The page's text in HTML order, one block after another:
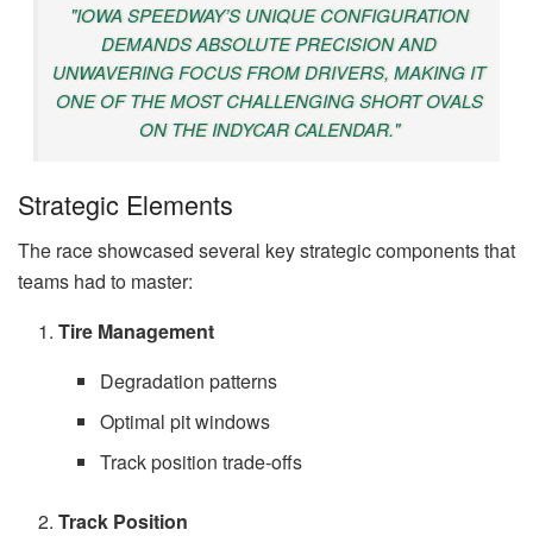
"IOWA SPEEDWAY’S UNIQUE CONFIGURATION
DEMANDS ABSOLUTE PRECISION AND
UNWAVERING FOCUS FROM DRIVERS, MAKING IT
ONE OF THE MOST CHALLENGING SHORT OVALS
ON THE INDYCAR CALENDAR."
Strategic Elements
The race showcased several key strategic components that
teams had to master:
Tire Management
Degradation patterns
Optimal pit windows
Track position trade-offs
Track Position